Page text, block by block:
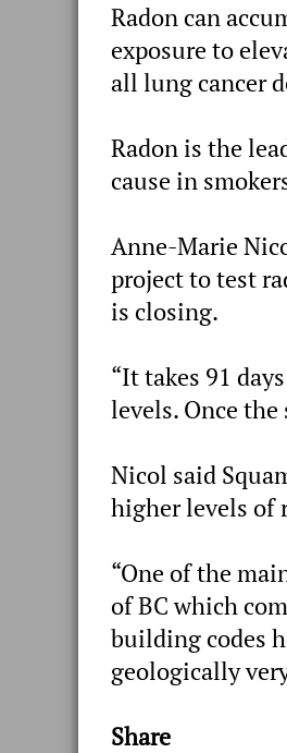
Radon can
exposure to
all lung cancer
Radon is the
cause in
Anne-Marie
project to test
is closing.
“It takes 91
levels. Once the
Nicol said
higher levels of
“One of the
of BC which
building codes
geologically
Share